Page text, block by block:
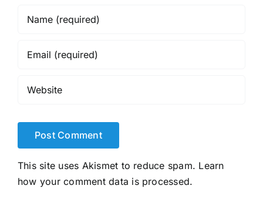
This site uses Akismet to reduce spam. Learn
how your comment data is processed.